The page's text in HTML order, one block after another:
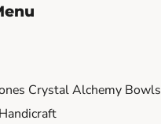
Crystal Alchemy Bowls